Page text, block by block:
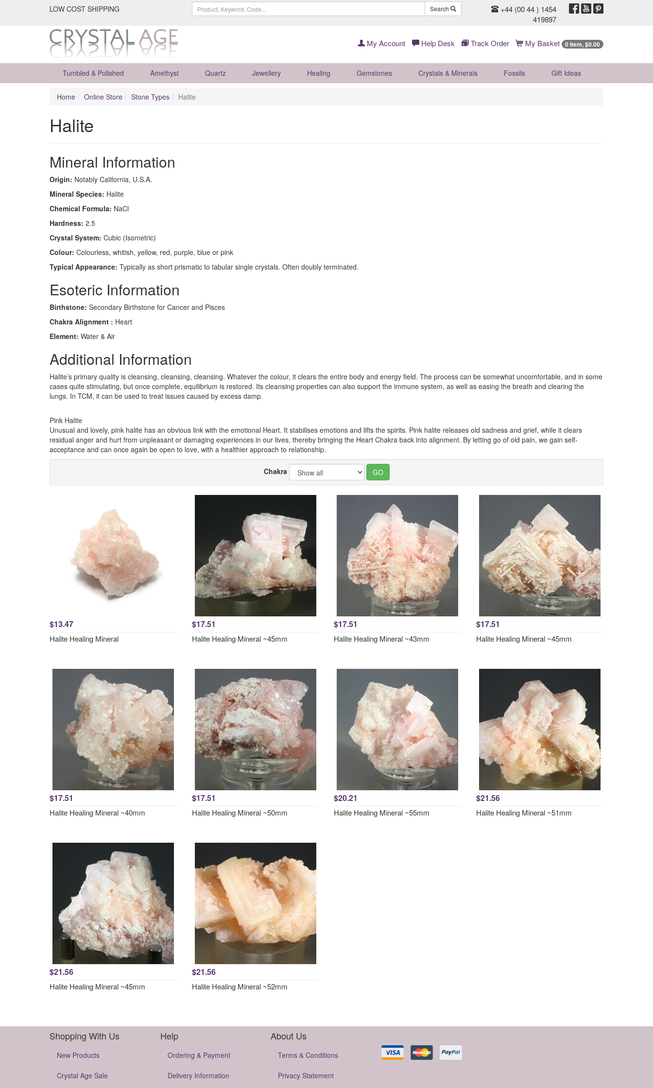
LOW COST SHIPPING Search
+44 (00 44 ) 1454
419897
My Account Help Desk Track Order My Basket 0 Item, $0.00
Tumbled & Polished Amethyst Quartz Jewellery Healing Gemstones Crystals & Minerals Fossils Gift Ideas
Home Online Store Stone Types Halite
Halite
Mineral Information
Origin: Notably California, U.S.A.
Mineral Species: Halite
Chemical Formula: NaCl
Hardness: 2.5
Crystal System: Cubic (Isometric)
Colour: Colourless, whitish, yellow, red, purple, blue or pink
Typical Appearance: Typically as short prismatic to tabular single crystals. Often doubly terminated.
Esoteric Information
Birthstone: Secondary Birthstone for Cancer and Pisces
Chakra Alignment : Heart
Element: Water & Air
Additional Information
Halite’s primary quality is cleansing, cleansing, cleansing. Whatever the colour, it clears the entire body and energy field. The process can be somewhat uncomfortable, and in some
cases quite stimulating, but once complete, equilibrium is restored. Its cleansing properties can also support the immune system, as well as easing the breath and clearing the
lungs. In TCM, it can be used to treat issues caused by excess damp.
Pink Halite
Unusual and lovely, pink halite has an obvious link with the emotional Heart. It stabilises emotions and lifts the spirits. Pink halite releases old sadness and grief, while it clears
residual anger and hurt from unpleasant or damaging experiences in our lives, thereby bringing the Heart Chakra back into alignment. By letting go of old pain, we gain self-
acceptance and can once again be open to love, with a healthier approach to relationship.
Chakra
$13.47
Halite Healing Mineral
$17.51
Halite Healing Mineral ~45mm
$17.51
Halite Healing Mineral ~43mm
$17.51
Halite Healing Mineral ~45mm
$17.51
Halite Healing Mineral ~40mm
$17.51
Halite Healing Mineral ~50mm
$20.21
Halite Healing Mineral ~55mm
$21.56
Halite Healing Mineral ~51mm
$21.56
Halite Healing Mineral ~45mm
$21.56
Halite Healing Mineral ~52mm
Shopping With Us
New Products
Crystal Age Sale
Help
Ordering & Payment
Delivery Information
About Us
Terms & Conditions
Privacy Statement